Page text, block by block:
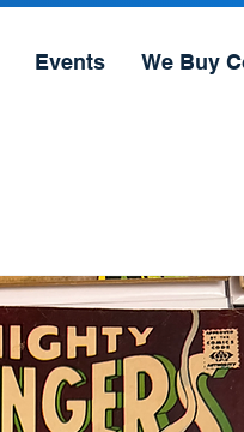
Events We Buy